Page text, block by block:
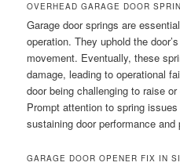
OVERHEAD GARAGE DOOR
Garage door springs are
operation. They uphold the
movement. Eventually, these
damage, leading to operational
door being challenging to raise
Prompt attention to spring
sustaining door performance
GARAGE DOOR OPENER FIX IN